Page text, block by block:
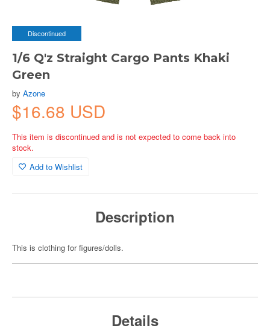
Discontinued
1/6 Q'z Straight Cargo Pants Khaki
Green
by Azone
$16.68 USD
This item is discontinued and is not expected to come back into
stock.
Add to Wishlist
Description
This is clothing for figures/dolls.
Details